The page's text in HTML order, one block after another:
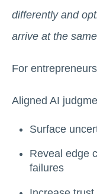
differently and
arrive at the
For
Aligned AI
Surface
Reveal edge
failures